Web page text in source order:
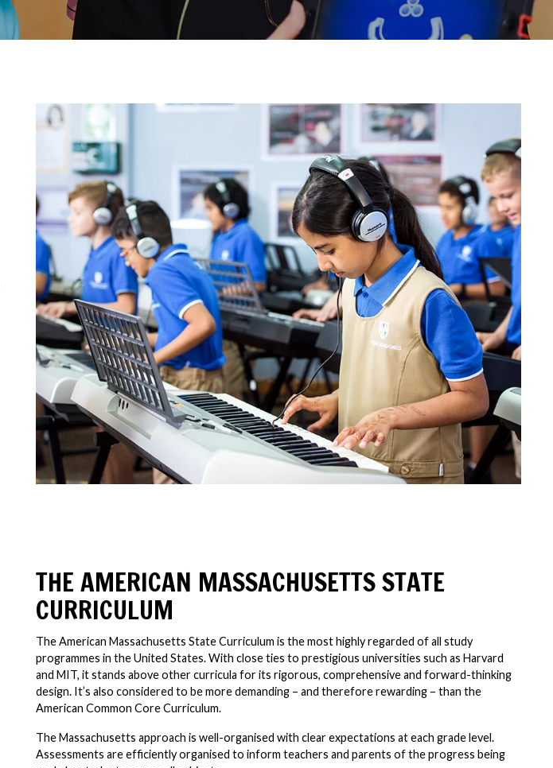
THE AMERICAN MASSACHUSETTS STATE
CURRICULUM
The American Massachusetts State Curriculum is the most highly regarded of all study
programmes in the United States. With close ties to prestigious universities such as Harvard
and MIT, it stands above other curricula for its rigorous, comprehensive and forward-thinking
design. It’s also considered to be more demanding – and therefore rewarding – than the
American Common Core Curriculum.
The Massachusetts approach is well-organised with clear expectations at each grade level.
Assessments are efficiently organised to inform teachers and parents of the progress being